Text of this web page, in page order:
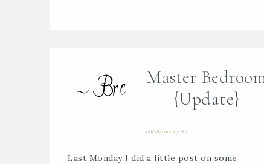
Master
{Update}
08/28/2012 ByBre
Last Monday I did a little post on some